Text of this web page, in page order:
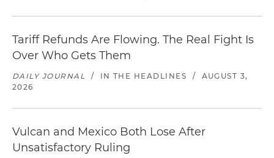
Tariff Refunds Are Flowing. The Real Fight Is
Over Who Gets Them
DAILY JOURNAL / IN THE HEADLINES /
AUGUST 3,
2026
Vulcan and Mexico Both Lose After
Unsatisfactory Ruling